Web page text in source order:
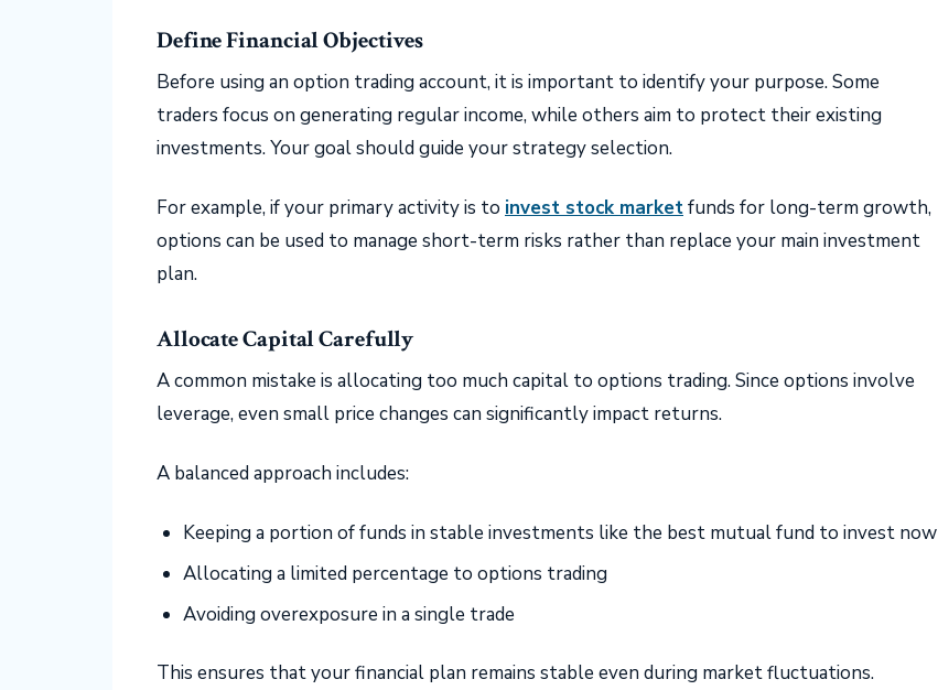
Define Financial Objectives
Before using an option trading account, it is important to identify your purpose. Some
traders focus on generating regular income, while others aim to protect their existing
investments. Your goal should guide your strategy selection.
For example, if your primary activity is to invest stock marketfunds for long-term growth,
options can be used to manage short-term risks rather than replace your main investment
plan.
Allocate Capital Carefully
A common mistake is allocating too much capital to options trading. Since options involve
leverage, even small price changes can significantly impact returns.
A balanced approach includes:
Keeping a portion of funds in stable investments like the best mutual fund to invest now
Allocating a limited percentage to options trading
Avoiding overexposure in a single trade
This ensures that your financial plan remains stable even during market fluctuations.